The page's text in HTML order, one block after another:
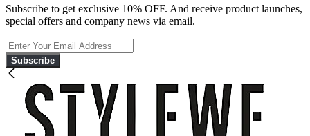
Subscribe to get exclusive 10% OFF. And receive product launches,
special offers and company news via email.
Subscribe